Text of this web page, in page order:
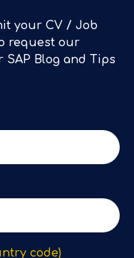
your CV / Job
request our
Blog and Tips
code)